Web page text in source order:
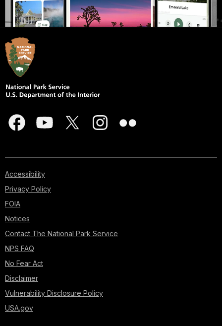
Accessibility
Privacy Policy
FOIA
Notices
Contact The National Park Service
NPS FAQ
No Fear Act
Disclaimer
Vulnerability Disclosure Policy
USA.gov